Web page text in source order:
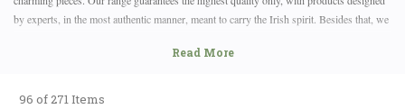
by experts, in the most authentic manner, meant to carry the Irish spirit. Besides that, we
At Shamrock Gift, we have sales up to 50% OFF for the entire family! You will find the
roots will be delighted by our offer!
96 of 271 Items